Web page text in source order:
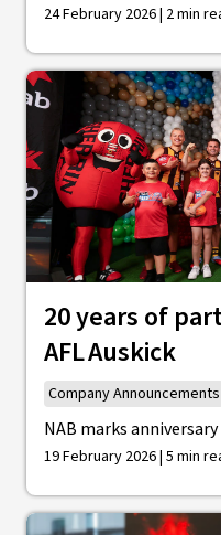
24 February 2026 | 2 min
20 years of
AFL Auskick
Company Announcements
NAB marks
19 February 2026 | 5 min